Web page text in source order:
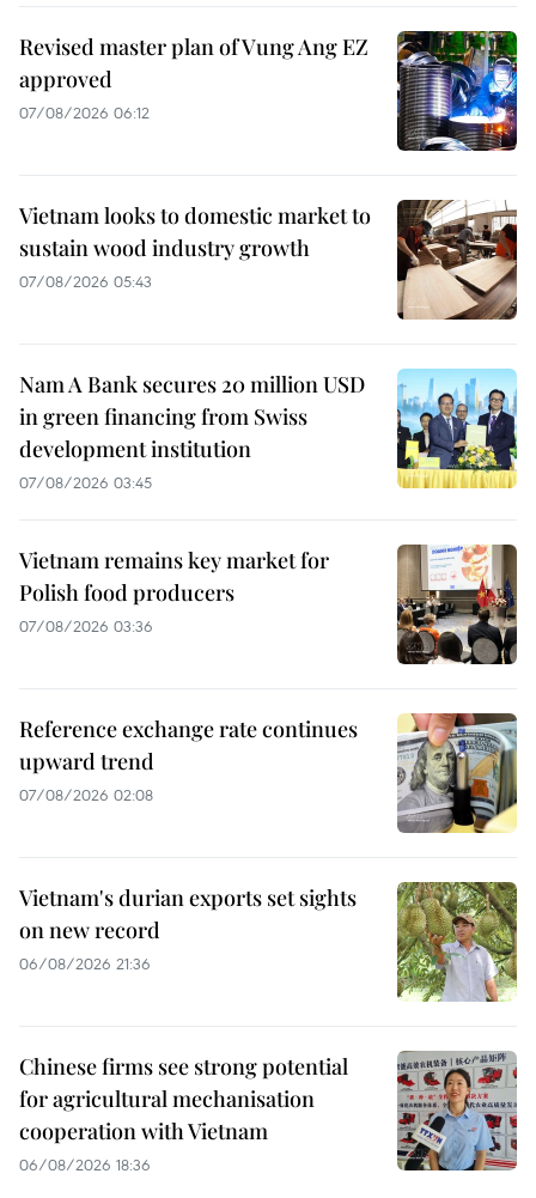
Revised master plan of Vung Ang EZ
approved
07/08/2026 06:12
Vietnam looks to domestic market to
sustain wood industry growth
07/08/2026 05:43
Nam A Bank secures 20 million USD
in green financing from Swiss
development institution
07/08/2026 03:45
Vietnam remains key market for
Polish food producers
07/08/2026 03:36
Reference exchange rate continues
upward trend
07/08/2026 02:08
Vietnam's durian exports set sights
on new record
06/08/2026 21:36
Chinese firms see strong potential
for agricultural mechanisation
cooperation with Vietnam
06/08/2026 18:36